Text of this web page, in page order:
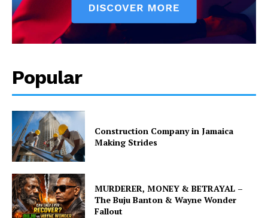
Popular
Construction Company in Jamaica
Making Strides
MURDERER, MONEY & BETRAYAL –
The Buju Banton & Wayne Wonder
Fallout